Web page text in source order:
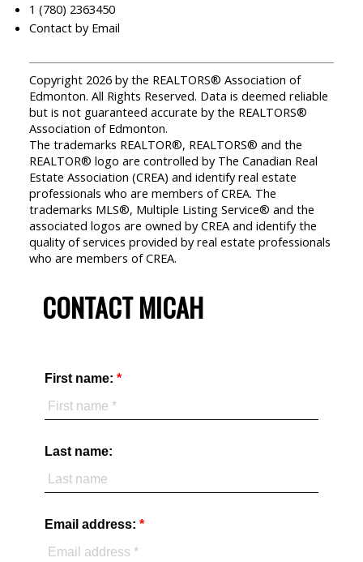
1 (780) 2363450
Contact by Email
Copyright 2026 by the REALTORS® Association of
Edmonton. All Rights Reserved. Data is deemed reliable
but is not guaranteed accurate by the REALTORS®
Association of Edmonton.
The trademarks REALTOR®, REALTORS® and the
REALTOR® logo are controlled by The Canadian Real
Estate Association (CREA) and identify real estate
professionals who are members of CREA. The
trademarks MLS®, Multiple Listing Service® and the
associated logos are owned by CREA and identify the
quality of services provided by real estate professionals
who are members of CREA.
CONTACT MICAH
First name:
Last name:
Email address: